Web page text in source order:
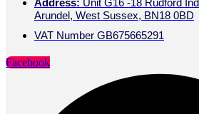
Arundel, West Sussex, BN18 0BD
VAT Number GB675665291
Facebook